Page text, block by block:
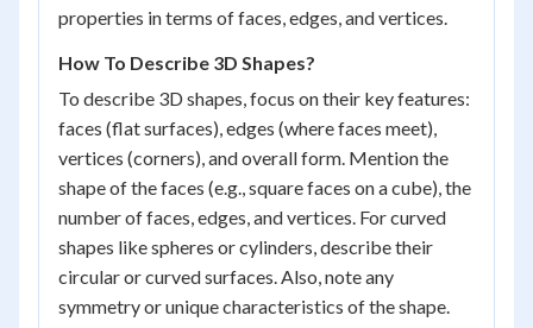
properties in terms of faces, edges, and vertices.
How To Describe 3D Shapes?
To describe 3D shapes, focus on their key features:
faces (flat surfaces), edges (where faces meet),
vertices (corners), and overall form. Mention the
shape of the faces (e.g., square faces on a cube), the
number of faces, edges, and vertices. For curved
shapes like spheres or cylinders, describe their
circular or curved surfaces. Also, note any
symmetry or unique characteristics of the shape.